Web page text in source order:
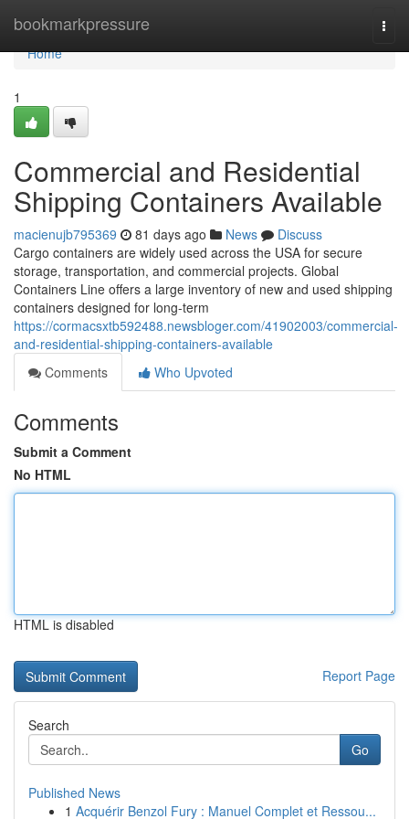
bookmarkpressure
Home
Home
1
Commercial and Residential
Shipping Containers Available
macienujb795369 81 days ago News
Discuss
Cargo containers are widely used across the USA for secure
storage, transportation, and commercial projects. Global
Containers Line offers a large inventory of new and used shipping
containers designed for long-term
https://cormacsxtb592488.newsbloger.com/41902003/commercial-
and-residential-shipping-containers-available
Comments
Who Upvoted
Comments
Submit a Comment
No HTML
HTML is disabled
Report Page
Search
Go
Published News
1 Acquérir Benzol Fury : Manuel Complet et Ressou...